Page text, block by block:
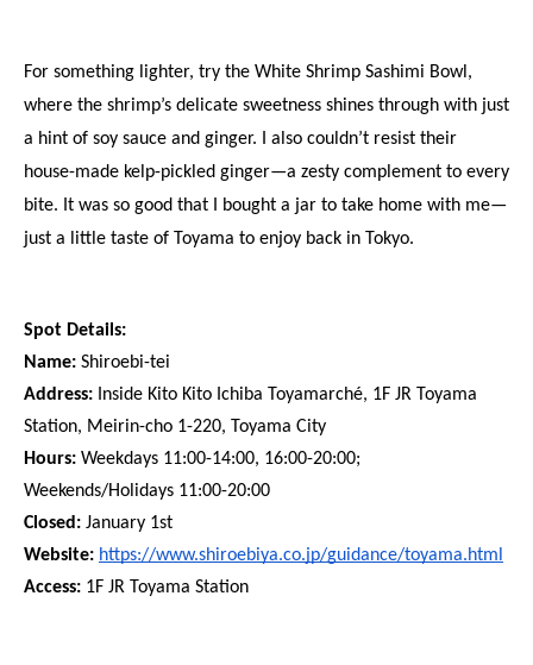
For something lighter, try the White Shrimp Sashimi Bowl,
where the shrimp’s delicate sweetness shines through with just
a hint of soy sauce and ginger. I also couldn’t resist their
house-made kelp-pickled ginger—a zesty complement to every
bite. It was so good that I bought a jar to take home with me—
just a little taste of Toyama to enjoy back in Tokyo.
Spot Details:
Name: Shiroebi-tei
Address: Inside Kito Kito Ichiba Toyamarché, 1F JR Toyama
Station, Meirin-cho 1-220, Toyama City
Hours: Weekdays 11:00-14:00, 16:00-20:00;
Weekends/Holidays 11:00-20:00
Closed: January 1st
Website: https://www.shiroebiya.co.jp/guidance/toyama.html
Access: 1F JR Toyama Station